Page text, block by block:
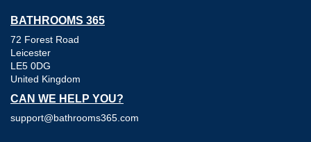
BATHROOMS 365
72 Forest Road
Leicester
LE5 0DG
United Kingdom
CAN WE HELP YOU?
support@bathrooms365.com